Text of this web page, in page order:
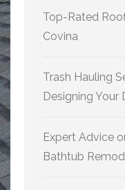
Top-Rated
Covina
Trash Hauling
Designing Your
Expert Advice
Bathtub